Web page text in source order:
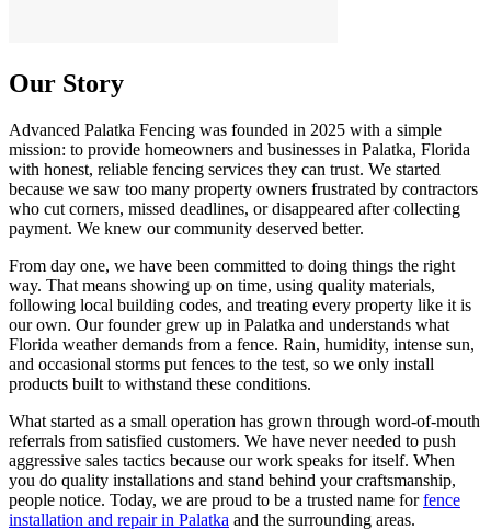
Our Story
Advanced Palatka Fencing was founded in 2025 with a simple
mission: to provide homeowners and businesses in Palatka, Florida
with honest, reliable fencing services they can trust. We started
because we saw too many property owners frustrated by contractors
who cut corners, missed deadlines, or disappeared after collecting
payment. We knew our community deserved better.
From day one, we have been committed to doing things the right
way. That means showing up on time, using quality materials,
following local building codes, and treating every property like it is
our own. Our founder grew up in Palatka and understands what
Florida weather demands from a fence. Rain, humidity, intense sun,
and occasional storms put fences to the test, so we only install
products built to withstand these conditions.
What started as a small operation has grown through word-of-mouth
referrals from satisfied customers. We have never needed to push
aggressive sales tactics because our work speaks for itself. When
you do quality installations and stand behind your craftsmanship,
people notice. Today, we are proud to be a trusted name forfence
installation and repair in Palatka and the surrounding areas.